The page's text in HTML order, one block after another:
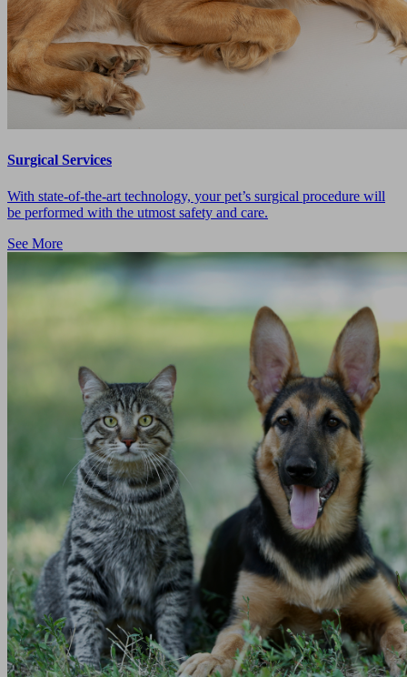
Surgical Services
With state-of-the-art technology, your pet’s surgical procedure will
be performed with the utmost safety and care.
See More